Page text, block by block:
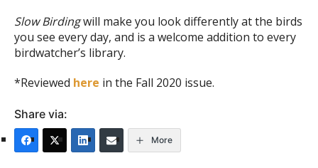
Slow Birdingwill make you look differently at the birds
you see every day, and is a welcome addition to every
birdwatcher’s library.
*Reviewed here in the Fall 2020 issue.
Share via:
More